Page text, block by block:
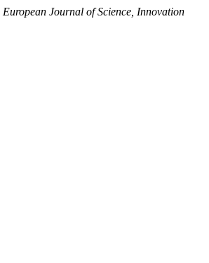
European Journal of Science, Innovation